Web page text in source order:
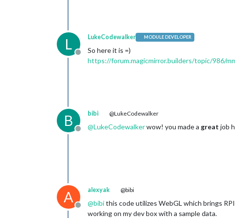
L
Offline
LukeCodewalker MODULE DEVELOPER
So here it is =)
https://forum.magicmirror.builders/topic/986/
B
Offline
bibi @LukeCodewalker
@LukeCodewalkerwow! you made a great job
A
Offline
alexyak @bibi
@bibithis code utilizes WebGL which brings
working on my dev box with a sample data.